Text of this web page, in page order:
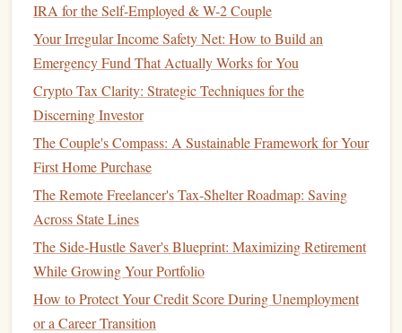
Planning forHome Ownership
Savingfor aDown Payment
Buying a home
is one of the most significant financial
commitments you'll make. Begin by
payment.
How to Protect Your Money from Inflation: A Beginner's
Guide
Best Tools and Resources for Effective Personal Financial
Planning
How to Use Credit Wisely in Your Financial Plan
How to Invest in the Stock Market Like a Pro, Even if
IRA for the Self-Employed & W-2 Couple
Your Irregular Income Safety Net: How to Build an
Emergency Fund That Actually Works for You
Crypto Tax Clarity: Strategic Techniques for the
Discerning Investor
The Couple's Compass: A Sustainable Framework for Your
First Home Purchase
The Remote Freelancer's Tax-Shelter Roadmap: Saving
Across State Lines
The Side-Hustle Saver's Blueprint: Maximizing Retirement
While Growing Your Portfolio
How to Protect Your Credit Score During Unemployment
or a Career Transition